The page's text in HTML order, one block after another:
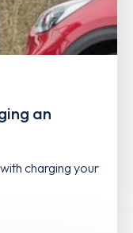
an
charging your